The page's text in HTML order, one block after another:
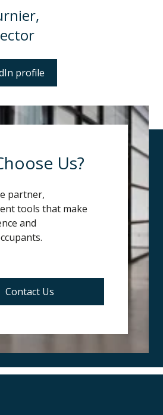
profile
Us?
partner,
tools that make
and
Contact Us